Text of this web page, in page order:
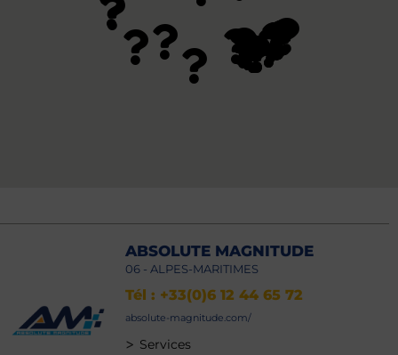
ABSOLUTE MAGNITUDE
06 - ALPES-MARITIMES
Tél : +33(0)6 12 44 65 72
absolute-magnitude.com/
> Services